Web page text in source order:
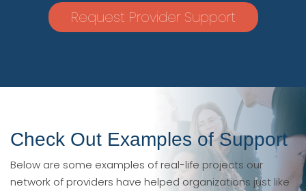
Request Provider Support
Check Out Examples of Support
Below are some examples of real-life projects our
network of providers have helped organizations just like